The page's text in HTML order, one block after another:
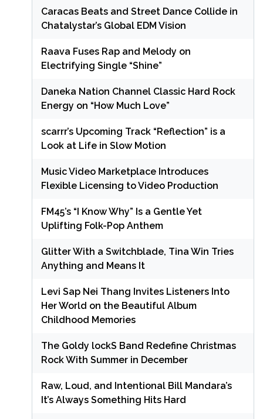
Caracas Beats and Street Dance Collide in
Chatalystar’s Global EDM Vision
Raava Fuses Rap and Melody on
Electrifying Single “Shine”
Daneka Nation Channel Classic Hard Rock
Energy on “How Much Love”
scarrr’s Upcoming Track “Reflection” is a
Look at Life in Slow Motion
Music Video Marketplace Introduces
Flexible Licensing to Video Production
FM45’s “I Know Why” Is a Gentle Yet
Uplifting Folk-Pop Anthem
Glitter With a Switchblade, Tina Win Tries
Anything and Means It
Levi Sap Nei Thang Invites Listeners Into
Her World on the Beautiful Album
Childhood Memories
The Goldy lockS Band Redefine Christmas
Rock With Summer in December
Raw, Loud, and Intentional Bill Mandara’s
It’s Always Something Hits Hard